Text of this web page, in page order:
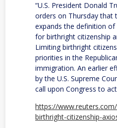
“U.S. President Donald
orders on Thursday that
expands the definition
for birthright citizenship
Limiting birthright
priorities in ​the
immigration. An earlier
by the U.S. Supreme
call upon ​Congress to
https://
birthright-citizenship-